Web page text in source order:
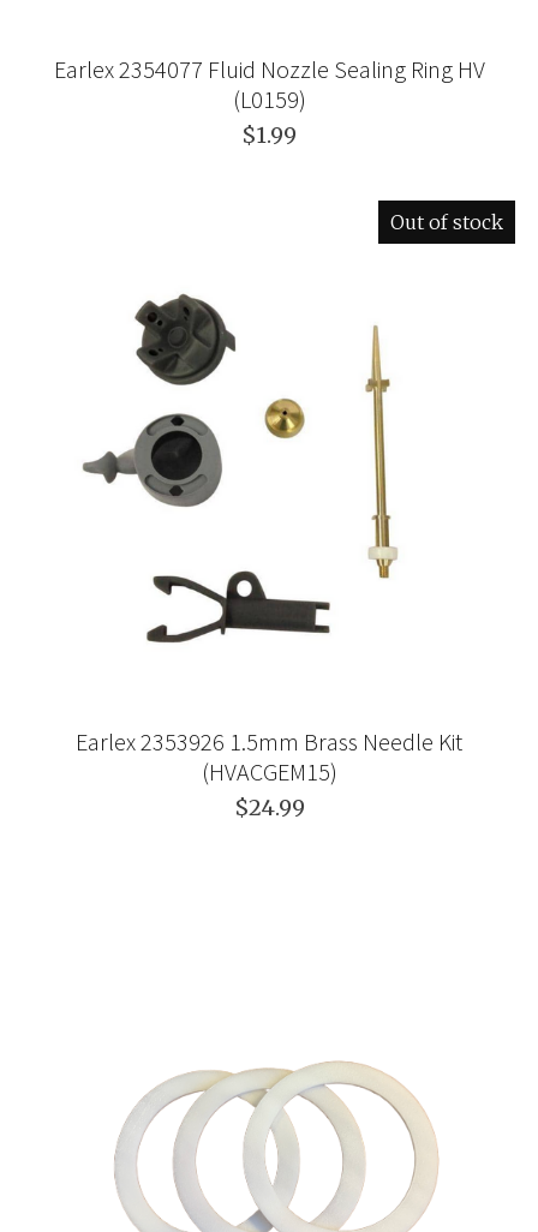
Earlex 2354077 Fluid Nozzle Sealing Ring HV
(L0159)
$1.99
Out of stock
Earlex 2353926 1.5mm Brass Needle Kit
(HVACGEM15)
$24.99